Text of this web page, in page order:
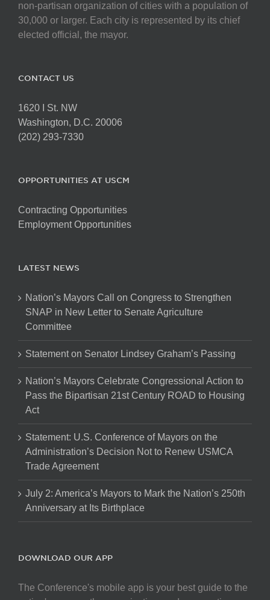
non-partisan organization of cities with a population of
30,000 or larger. Each city is represented by its chief
elected official, the mayor.
CONTACT US
1620 I St. NW
Washington, D.C. 20006
(202) 293-7330
OPPORTUNITIES AT USCM
Contracting Opportunities
Employment Opportunities
LATEST NEWS
Nation’s Mayors Call on Congress to Strengthen
SNAP in New Letter to Senate Agriculture
Committee
Statement on Senator Lindsey Graham’s Passing
Nation’s Mayors Celebrate Congressional Action to
Pass the Bipartisan 21st Century ROAD to Housing
Act
Statement: U.S. Conference of Mayors on the
Administration’s Decision Not to Renew USMCA
Trade Agreement
July 2: America’s Mayors to Mark the Nation’s 250th
Anniversary at Its Birthplace
DOWNLOAD OUR APP
The Conference's mobile app is your best guide to the